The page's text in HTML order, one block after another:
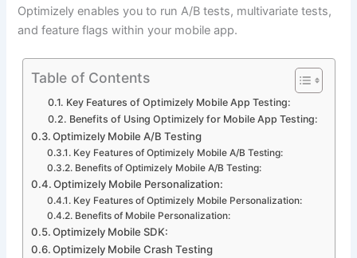
Optimizely enables you to run A/B tests, multivariate tests,
and feature flags within your mobile app.
Table of Contents
Key Features of Optimizely Mobile App Testing:
Benefits of Using Optimizely for Mobile App Testing:
Optimizely Mobile A/B Testing
Key Features of Optimizely Mobile A/B Testing:
Benefits of Optimizely Mobile A/B Testing:
Optimizely Mobile Personalization:
Key Features of Optimizely Mobile Personalization:
Benefits of Mobile Personalization:
Optimizely Mobile SDK:
Optimizely Mobile Crash Testing